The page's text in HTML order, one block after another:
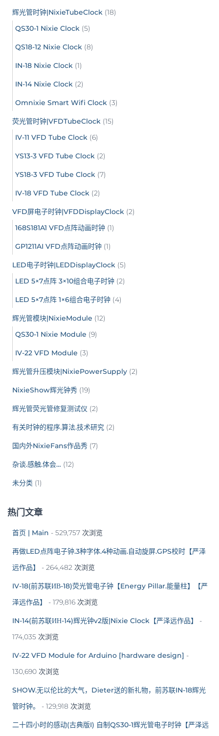
辉光管时钟|NixieTubeClock (18)
QS30-1 Nixie Clock (5)
QS18-12 Nixie Clock (8)
IN-18 Nixie Clock (1)
IN-14 Nixie Clock (2)
Omnixie Smart Wifi Clock (3)
荧光管时钟|VFDTubeClock (15)
IV-11 VFD Tube Clock (6)
YS13-3 VFD Tube Clock (2)
YS18-3 VFD Tube Clock (7)
IV-18 VFD Tube Clock (2)
VFD屏电子时钟|VFDDisplayClock (2)
168S181A1 VFD点阵动画时钟 (1)
GP1211AI VFD点阵动画时钟 (1)
LED电子时钟|LEDDisplayClock (5)
LED 5×7点阵 3×10组合电子时钟 (2)
LED 5×7点阵 1×6组合电子时钟 (4)
辉光管模块|NixieModule (12)
QS30-1 Nixie Module (9)
IV-22 VFD Module (3)
辉光管升压模块|NixiePowerSupply (2)
NixieShow辉光钟秀 (19)
辉光管荧光管修复测试仪 (2)
有关时钟的程序.算法.技术研究 (2)
国内外NixieFans作品秀 (7)
杂谈.感触.体会… (12)
未分类 (1)
热门文章
首页 | Main - 529,757 次浏览
再做LED点阵电子钟.3种字体.4种动画.自动旋屏.GPS校时【严泽
远作品】
- 264,482 次浏览
IV-18(前苏联ИВ-18)荧光管电子钟【Energy Pillar.能量柱】【严
泽远作品】
- 179,816 次浏览
IN-14(前苏联ИН-14)辉光钟v2版|Nixie Clock【严泽远作品】
-
174,035 次浏览
IV-22 VFD Module for Arduino [hardware design] -
130,690 次浏览
SHOW.无以伦比的大气，Dieter送的新礼物，前苏联IN-18辉光
管时钟。
- 129,918 次浏览
二十四小时的感动(古典版I) 自制QS30-1辉光管电子时钟【严泽远